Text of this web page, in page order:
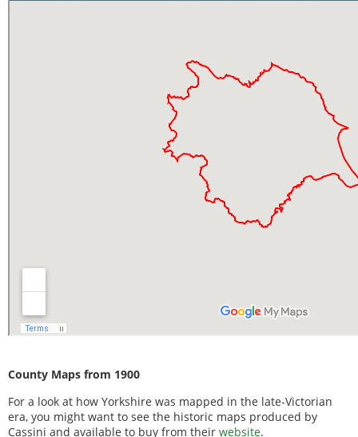
County Maps from 1900
For a look at how Yorkshire was mapped in the late-Victorian
era, you might want to see the historic maps produced by
Cassini and available to buy from their website.